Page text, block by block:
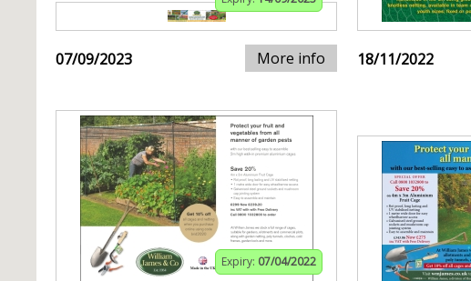
07/09/2023 More info 18/11/2022
Expiry: 07/04/2022